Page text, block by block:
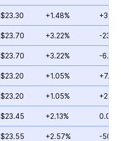
$23.30 +1.48%
$23.70 +3.22% -
$23.70 +3.22% -
$23.20 +1.05%
$23.20 +1.05%
$23.45 +2.13% 0.00%
$23.55 +2.57% -